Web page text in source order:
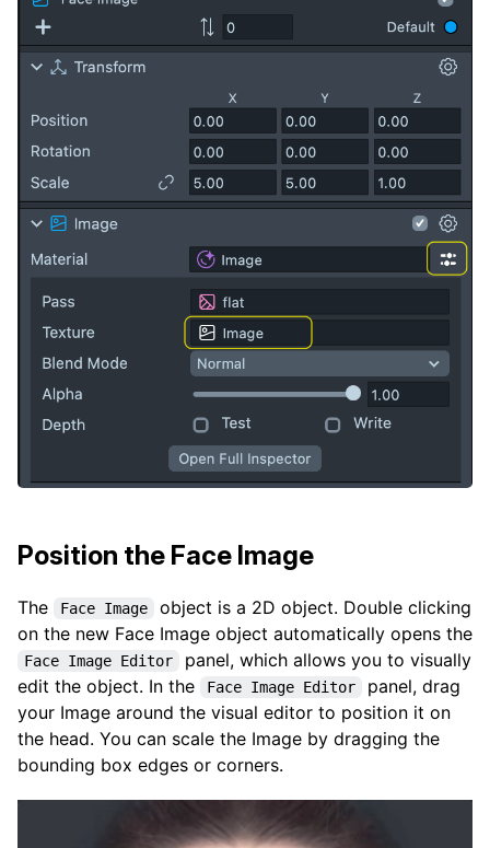
Position the Face Image
The Face Image
object is a 2D object. Double clicking
on the new Face Image object automatically opens the
Face Image Editor
panel, which allows you to visually
edit the object. In the
Face Image Editor
panel, drag
your Image around the visual editor to position it on
the head. You can scale the Image by dragging the
bounding box edges or corners.